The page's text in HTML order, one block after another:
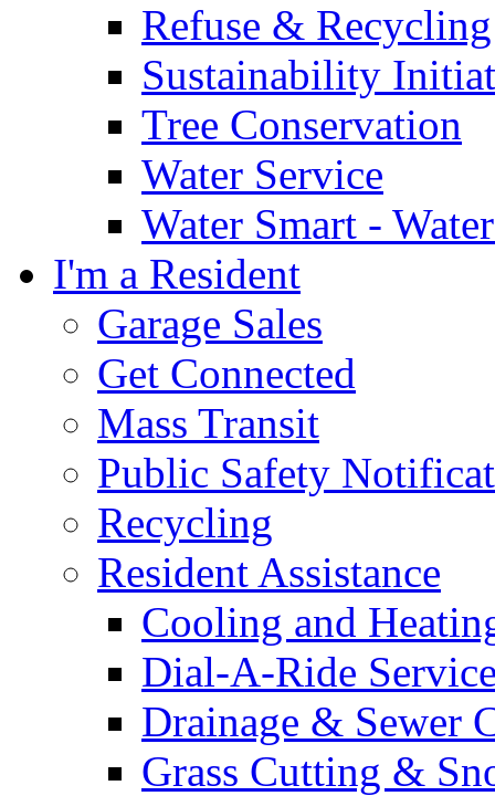
Refuse & Recycling
Sustainability
Tree Conservation
Water Service
Water Smart -
I'm a Resident
Garage Sales
Get Connected
Mass Transit
Public Safety
Recycling
Resident Assistance
Cooling and
Dial-A-Ride
Drainage & Sewer
Grass Cutting &